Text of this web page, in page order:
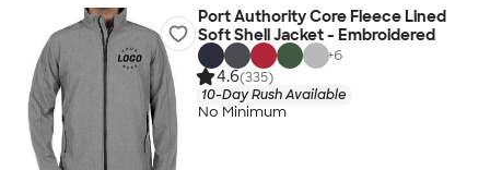
Port Authority Core Fleece Lined
Soft Shell Jacket - Embroidered
+6
4.6(335)
10-Day Rush Available
No Minimum